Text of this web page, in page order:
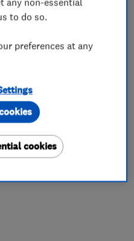
our workmanship and
looks great but
free quote on 0808
to do so.
preferences at any
cookies